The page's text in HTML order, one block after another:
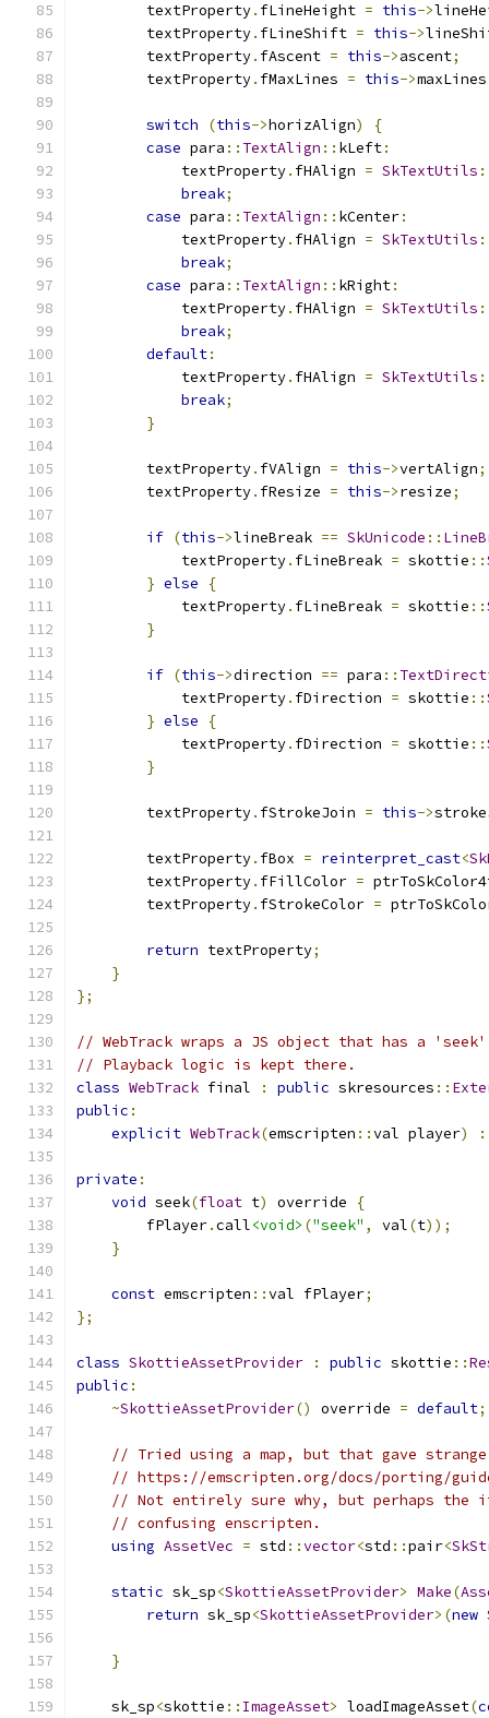
        textProperty
. fLineHeight = this->
        textProperty
. fLineShift = this->
        textProperty
. fAscent = this->ascent;
        textProperty
. fMaxLines = this->maxLines
switch (this->horizAlign)
{
case para :: TextAlign :: kLeft:
            textProperty
. fHAlign = SkTextUtils
break;
case para :: TextAlign :: kCenter:
            textProperty
. fHAlign = SkTextUtils
break;
case para :: TextAlign :: kRight:
            textProperty
. fHAlign = SkTextUtils
break;
default:
            textProperty
. fHAlign = SkTextUtils
break;
}
        textProperty
. fVAlign = this->vertAlign;
        textProperty
. fResize = this->resize;
if (this->lineBreak == SkUnicode ::
            textProperty
. fLineBreak = skottie ::
} else
{
            textProperty
. fLineBreak = skottie ::
}
if (this->direction == para ::
            textProperty
. fDirection = skottie ::
} else
{
            textProperty
. fDirection = skottie ::
}
        textProperty
. fStrokeJoin = this->
        textProperty
. fBox = reinterpret_cast<
        textProperty
. fFillColor =
        textProperty
. fStrokeColor =
return textProperty;
}
};
// WebTrack wraps a JS object that has a 'seek'
// Playback logic is kept there.
class WebTrack final : public skresources ::
public :
explicit WebTrack(emscripten ::val player) :
private :
void seek(float t) override
{
        fPlayer
.call<void> ("seek" , val(t));
}
const emscripten ::val fPlayer;
};
class SkottieAssetProvider : public skottie ::
public :
~SkottieAssetProvider() override = default;
// Tried using a map, but that gave
// https://emscripten.org/docs/porting/
// Not entirely sure why, but perhaps the
// confusing enscripten.
using AssetVec = std ::vector<std ::pair<
static sk_sp<SkottieAssetProvider> Make(
return sk_sp<SkottieAssetProvider>(new
}
    sk_sp
<skottie :: ImageAsset> loadImageAsset(